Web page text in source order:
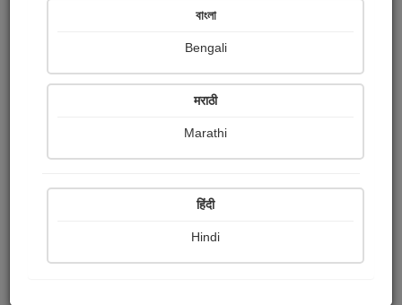
Received Ratings
Share with your friends :
বাংলা
Bengali
मराठी
Marathi
हिंदी
Hindi